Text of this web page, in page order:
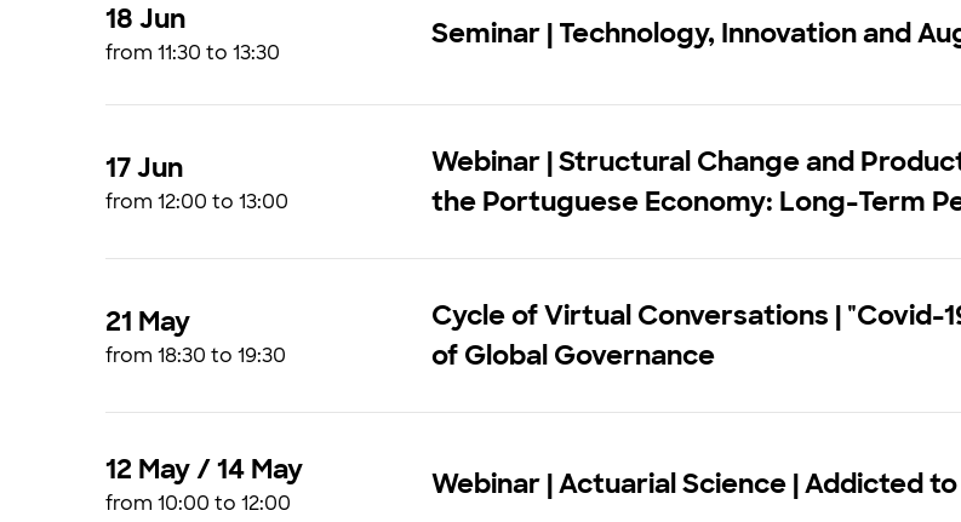
18 Jun
from 11:30 to 13:30
Seminar | Technology, Innovation and
17 Jun
from 12:00 to 13:00
Webinar | Structural Change and
the Portuguese Economy: Long-Term
21 May
from 18:30 to 19:30
Cycle of Virtual Conversations | "Covid-
of Global Governance
12 May / 14 May
from 10:00 to 12:00
Webinar | Actuarial Science | Addicted